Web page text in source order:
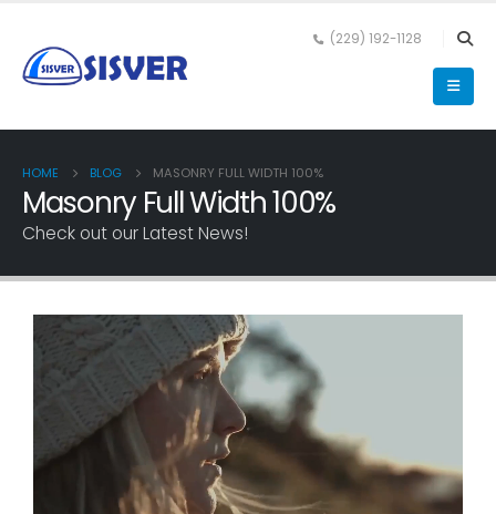
(229) 192-1128
HOME BLOG MASONRY FULL WIDTH 100%
Masonry Full Width 100%
Check out our Latest News!